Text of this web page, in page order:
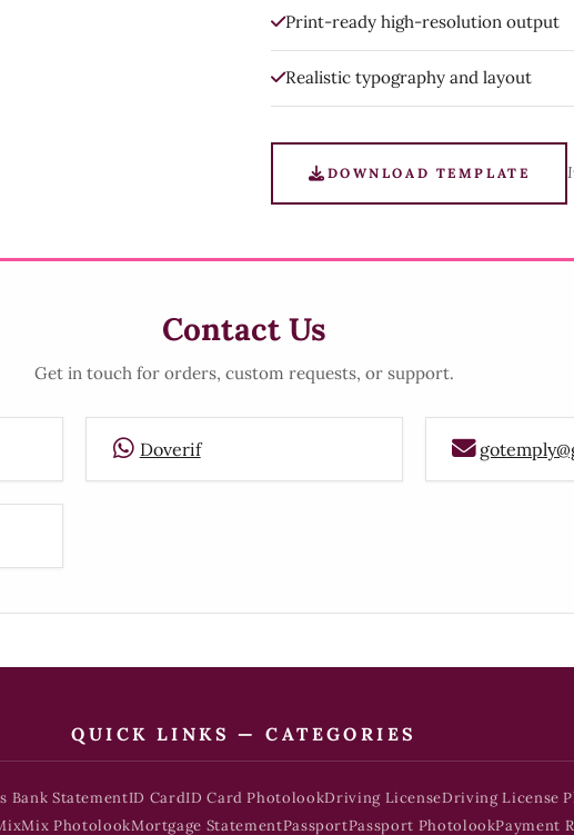
Print-ready high-resolution output
Realistic typography and layout
DOWNLOAD TEMPLATE
Contact Us
Get in touch for orders, custom requests, or support.
Doverif
QUICK LINKS — CATEGORIES
Bank StatementID CardID Card PhotolookDriving LicenseDriving License
Mix PhotolookMortgage StatementPassportPassport PhotolookPayment